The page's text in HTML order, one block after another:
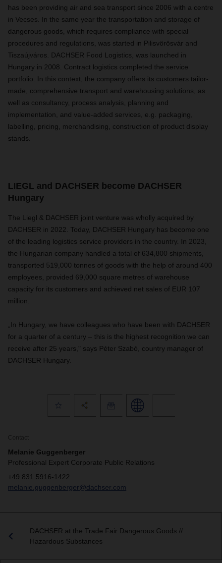
has been providing air and sea transport since 2006 with a centre
in Vecses. In the same year the transportation and storage of
dangerous goods, which requires compliance with special
procedures and regulations, was started in Pilisvörösvár and
Tiszaújváros. DACHSER Food Logistics, was launched in
Hungary in 2008. Contract logistics completed the service
portfolio. In this context, the company offers its customers tailor-
made, comprehensive transport and warehousing solutions, as
well as consultancy, process analysis, planning and
implementation, and value-added services, e.g. packaging,
labelling, pricing, merchandising, construction of product display
stands.
LIEGL and DACHSER become DACHSER
Hungary
The Liegl & DACHSER joint venture was wholly acquired by
DACHSER in 2022. Today, DACHSER Hungary has become one
of the leading logistics service providers in the country. In 2023,
the Hungarian company handled a total of 634,800 shipments,
transported 519,000 tonnes of goods with the help of around 400
employees, provided 69,000 square metres of warehouse
capacity for its customers and achieved net sales of EUR 107
million.
„In Hungary, we have colleagues who have been with DACHSER
for a quarter of a century – this is the highest recognition we can
receive after 25 years," says Péter Szabó, country manager of
DACHSER Hungary.
Contact
Melanie Guggenberger
Professional Expert Corporate Public Relations
+49 831 5916-1422
melanie.guggenberger@dachser.com
DACHSER at the Trade Fair Dangerous Goods //
Hazardous Substances